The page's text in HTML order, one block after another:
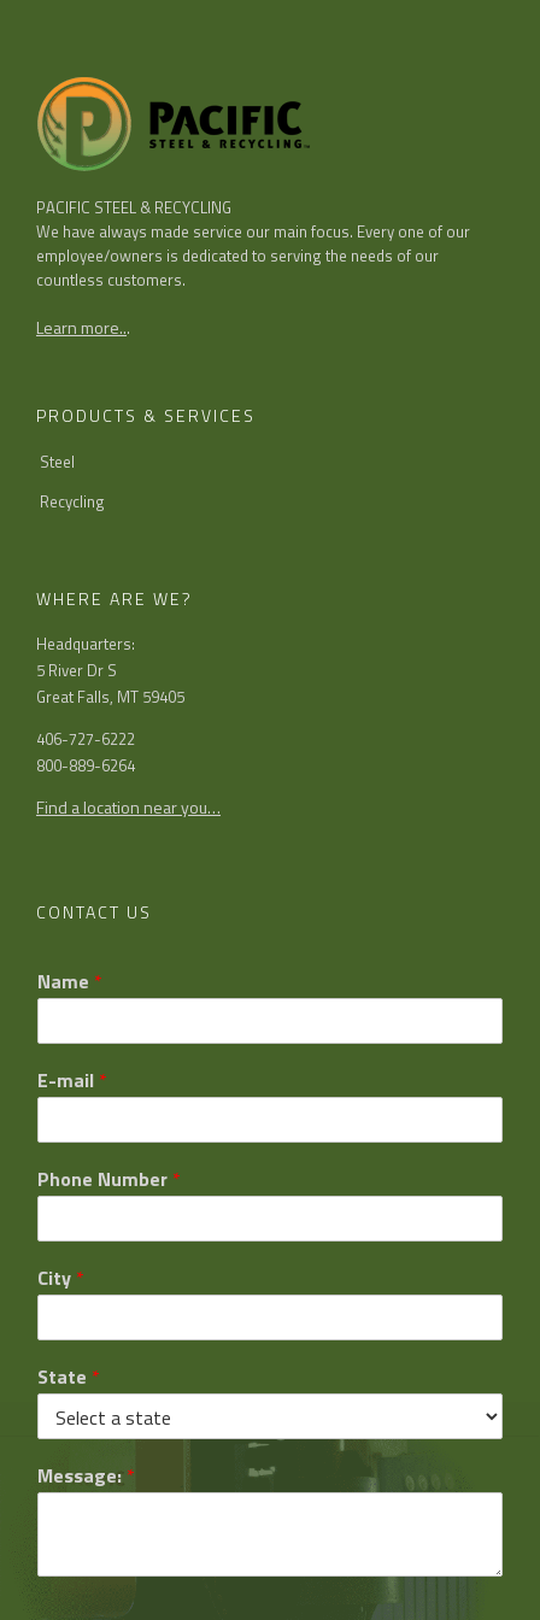
PACIFIC STEEL & RECYCLING
We have always made service our main focus. Every one of our
employee/owners is dedicated to serving the needs of our
countless customers.
Learn more...
PRODUCTS & SERVICES
Steel
Recycling
WHERE ARE WE?
Headquarters:
5 River Dr S
Great Falls, MT 59405
406-727-6222
800-889-6264
Find a location near you…
CONTACT US
Name *
E-mail *
Phone Number *
City *
State *
Message: *